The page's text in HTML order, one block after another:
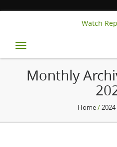
Watch
Toggle
navigation
Monthly
Home/2024